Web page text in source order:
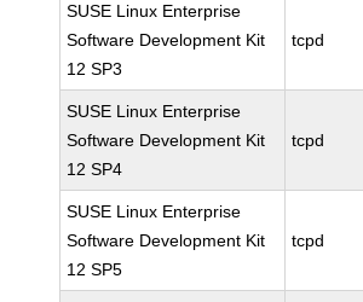
SUSE Linux Enterprise
Software Development Kit
12 SP3
tcpd
SUSE Linux Enterprise
Software Development Kit
12 SP4
tcpd
SUSE Linux Enterprise
Software Development Kit
12 SP5
tcpd